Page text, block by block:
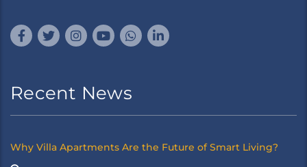
Recent News
Why Villa Apartments Are the Future of Smart Living?